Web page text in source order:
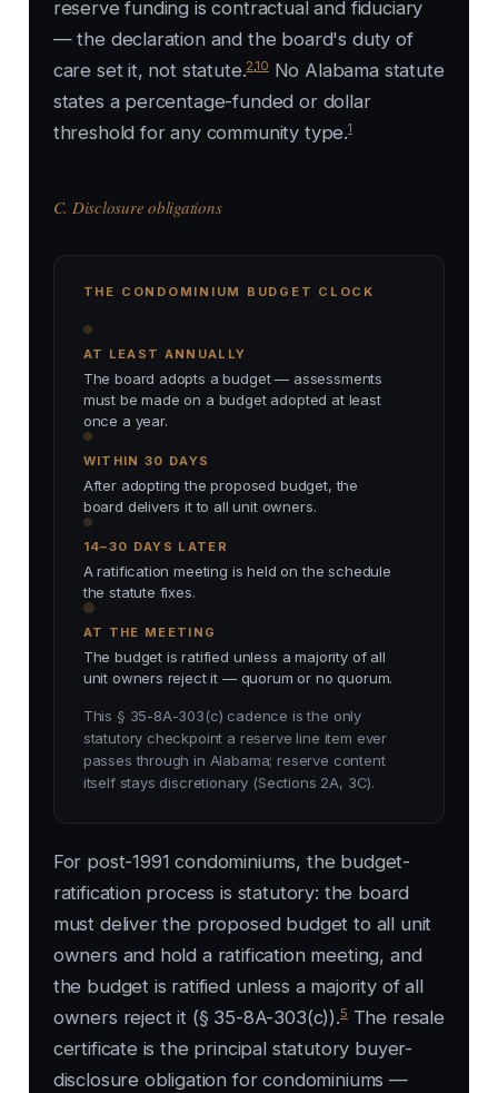
reserve funding is contractual and fiduciary
— the declaration and the board's duty of
care set it, not statute.2 ,10No Alabama statute
states a percentage-funded or dollar
threshold for any community type.1
C. Disclosure obligations
THE CONDOMINIUM BUDGET CLOCK
AT LEAST ANNUALLY
The board adopts a budget — assessments
must be made on a budget adopted at least
once a year.
WITHIN 30 DAYS
After adopting the proposed budget, the
board delivers it to all unit owners.
14–30 DAYS LATER
A ratification meeting is held on the schedule
the statute fixes.
AT THE MEETING
The budget is ratified unless a majority of all
unit owners reject it — quorum or no quorum.
This § 35-8A-303(c) cadence is the only
statutory checkpoint a reserve line item ever
passes through in Alabama; reserve content
itself stays discretionary (Sections 2A, 3C).
For post-1991 condominiums, the budget-
ratification process is statutory: the board
must deliver the proposed budget to all unit
owners and hold a ratification meeting, and
the budget is ratified unless a majority of all
owners reject it (§ 35-8A-303(c)).5The resale
certificate is the principal statutory buyer-
disclosure obligation for condominiums —